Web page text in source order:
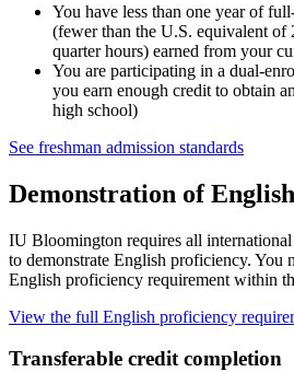
You have less than one year of
(fewer than the U.S. equivalent of
quarter hours) earned from your
You are participating in a dual-
you earn enough credit to obtain
high school)
See freshman admission standards
Demonstration of
IU Bloomington requires all international
to demonstrate English proficiency. You
English proficiency requirement within
View the full English proficiency
Transferable credit completion